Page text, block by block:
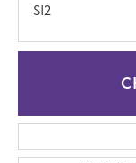
SI2